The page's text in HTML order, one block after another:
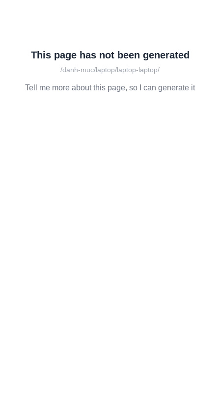
This page has not been generated
/danh-muc/laptop/laptop-laptop/
Tell me more about this page, so I can generate it